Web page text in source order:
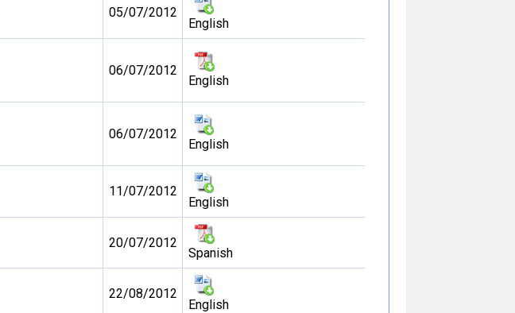
05/07/2012
English
06/07/2012
English
06/07/2012
English
11/07/2012
English
20/07/2012
Spanish
22/08/2012
English